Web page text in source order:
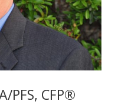
PFS, CFP®